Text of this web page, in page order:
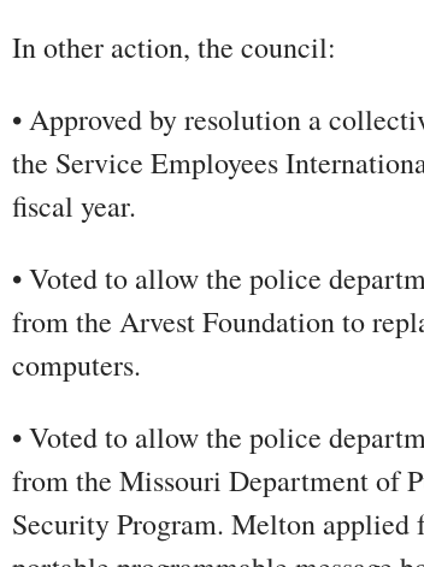
In other action, the council:
• Approved by resolution a
the Service Employees
fiscal year.
• Voted to allow the police
from the Arvest Foundation to
computers.
• Voted to allow the police
from the Missouri Department of
Security Program. Melton applied